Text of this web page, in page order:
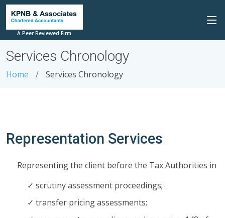
A Peer Reviewed Firm
Services Chronology
Home Services Chronology
Representation Services
Representing the client before the Tax Authorities in
scrutiny assessment proceedings;
transfer pricing assessments;